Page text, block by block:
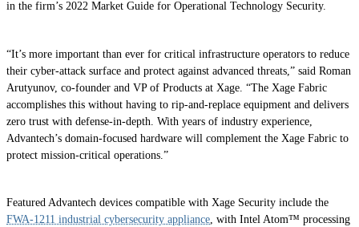
in the firm’s 2022 Market Guide for Operational Technology Security.
“It’s more important than ever for critical infrastructure operators to reduce
their cyber-attack surface and protect against advanced threats,” said Roman
Arutyunov, co-founder and VP of Products at Xage. “The Xage Fabric
accomplishes this without having to rip-and-replace equipment and delivers
zero trust with defense-in-depth. With years of industry experience,
Advantech’s domain-focused hardware will complement the Xage Fabric to
protect mission-critical operations.”
Featured Advantech devices compatible with Xage Security include the
FWA-1211 industrial cybersecurity appliance, with Intel Atom™ processing